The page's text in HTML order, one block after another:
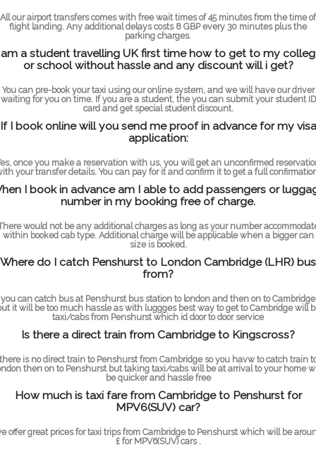
All our airport transfers comes with free wait times of 45 minutes from the time of
flight landing. Any additional delays costs 8 GBP every 30 minutes plus the
parking charges.
a student travelling UK first time how to get to my
or school without hassle and any discount will i get?
You can pre-book your taxi using our online system, and we will have our driver
waiting for you on time. If you are a student, the you can submit your student ID
card and get special student discount.
If I book online will you send me proof in advance for my visa
application:
once you make a reservation with us, you will get an unconfirmed
your transfer details. You can pay for it and confirm it to get a full
I book in advance am I able to add passengers or
number in my booking free of charge.
would not be any additional charges as long as your number
within booked cab type. Additional charge will be applicable when a bigger can
size is booked.
Where do I catch Penshurst to London Cambridge (LHR) bus
from?
you can catch bus at Penshurst bus station to london and then on to Cambridge
it will be too much hassle as with luggges best way to get to Cambridge will
taxi/cabs from Penshurst which id door to door service
Is there a direct train from Cambridge to Kingscross?
is no direct train to Penshurst from Cambridge so you havw to catch train
then on to Penshurst but taking taxi/cabs will be at arrival to your home
be quicker and hassle free
How much is taxi fare from Cambridge to Penshurst for
MPV6(SUV) car?
offer great prices for taxi trips from Cambridge to Penshurst which will be
£ for MPV6(SUV) cars .